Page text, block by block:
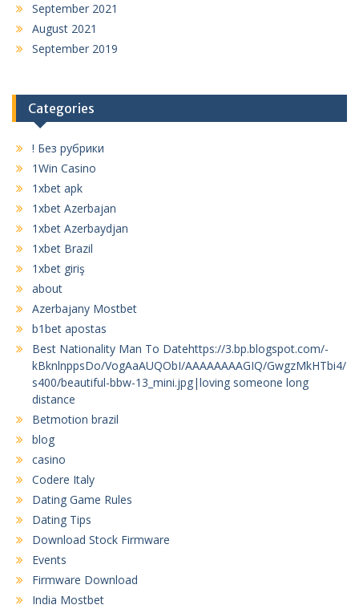
September 2021
August 2021
September 2019
Categories
! Без рубрики
1Win Casino
1xbet apk
1xbet Azerbajan
1xbet Azerbaydjan
1xbet Brazil
1xbet giriş
about
Azerbajany Mostbet
b1bet apostas
Best Nationality Man To Datehttps://3.bp.blogspot.com/-
kBknlnppsDo/VogAaAUQObI/AAAAAAAAGIQ/GwgzMkHTbi4/
s400/beautiful-bbw-13_mini.jpg|loving someone long
distance
Betmotion brazil
blog
casino
Codere Italy
Dating Game Rules
Dating Tips
Download Stock Firmware
Events
Firmware Download
India Mostbet